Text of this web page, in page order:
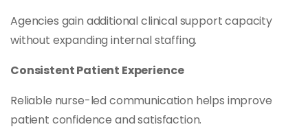
Agencies gain additional clinical support capacity
without expanding internal staffing.
Consistent Patient Experience
Reliable nurse-led communication helps improve
patient confidence and satisfaction.